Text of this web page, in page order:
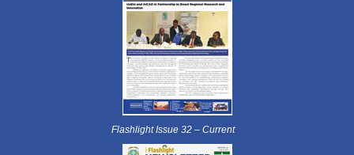
Flashlight Issue 32 – Current